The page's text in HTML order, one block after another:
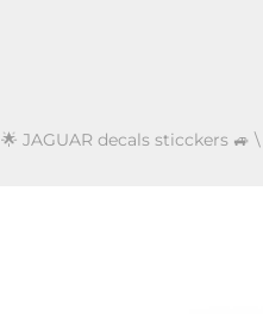
🌟 JAGUAR decals sticckers 🚙 \